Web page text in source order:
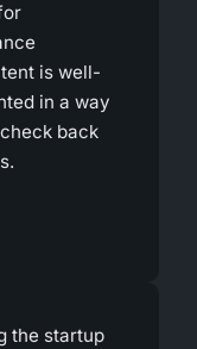
is well-
in a way
back
the startup